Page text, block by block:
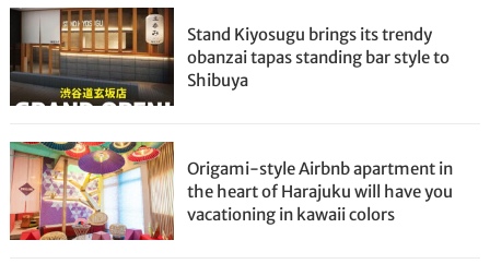
Stand Kiyosugu brings its trendy
obanzai tapas standing bar style to
Shibuya
Origami-style Airbnb apartment in
the heart of Harajuku will have you
vacationing in kawaii colors